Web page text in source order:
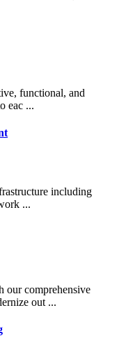
functional, and
eac ...
including
...
our comprehensive
out ...